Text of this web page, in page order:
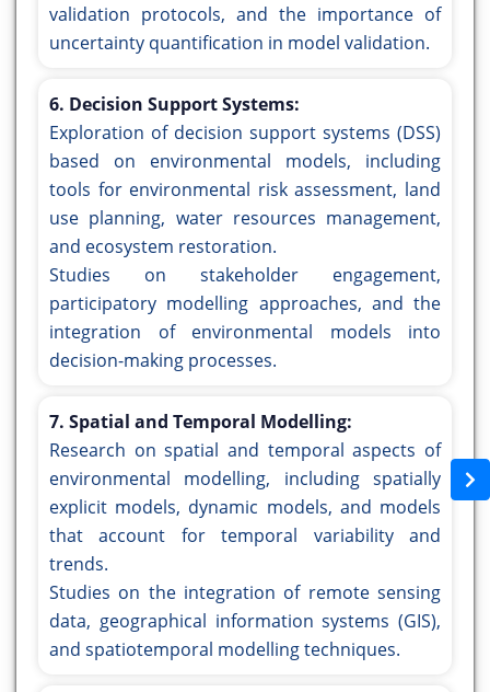
validation protocols, and the importance of
uncertainty quantification in model validation.
6. Decision Support Systems:
Exploration of decision support systems (DSS)
based on environmental models, including
tools for environmental risk assessment, land
use planning, water resources management,
and ecosystem restoration.
Studies on stakeholder engagement,
participatory modelling approaches, and the
integration of environmental models into
decision-making processes.
7. Spatial and Temporal Modelling:
Research on spatial and temporal aspects of
environmental modelling, including spatially
explicit models, dynamic models, and models
that account for temporal variability and
trends.
Studies on the integration of remote sensing
data, geographical information systems (GIS),
and spatiotemporal modelling techniques.